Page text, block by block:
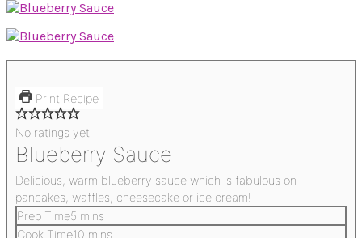
Print Recipe
No ratings yet
Blueberry Sauce
Delicious, warm blueberry sauce which is fabulous on
pancakes, waffles, cheesecake or ice cream!
Prep Time5 mins
Cook Time10 mins